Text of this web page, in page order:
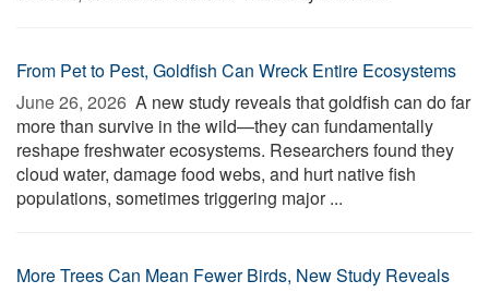
From Pet to Pest, Goldfish Can Wreck Entire Ecosystems
June 26, 2026  A new study reveals that goldfish can do far
more than survive in the wild—they can fundamentally
reshape freshwater ecosystems. Researchers found they
cloud water, damage food webs, and hurt native fish
populations, sometimes triggering major ...
More Trees Can Mean Fewer Birds, New Study Reveals